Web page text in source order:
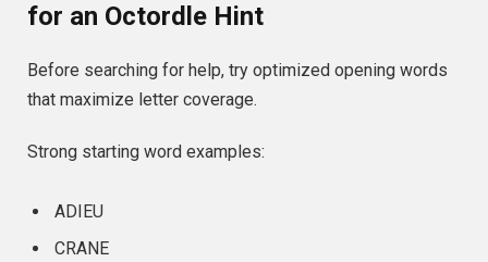
for an Octordle Hint
Before searching for help, try optimized opening words
that maximize letter coverage.
Strong starting word examples:
ADIEU
CRANE